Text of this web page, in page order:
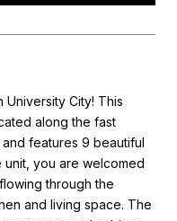
University City! This
along the fast
features 9 beautiful
unit, you are welcomed
through the
and living space. The